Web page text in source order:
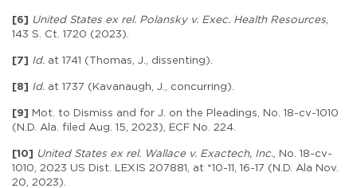
[6] United States ex rel. Polansky v. Exec. Health Resources,
143 S. Ct. 1720 (2023).
[7] Id. at 1741 (Thomas, J., dissenting).
[8] Id. at 1737 (Kavanaugh, J., concurring).
[9] Mot. to Dismiss and for J. on the Pleadings, No. 18-cv-1010
(N.D. Ala. filed Aug. 15, 2023), ECF No. 224.
[10] United States ex rel. Wallace v. Exactech, Inc., No. 18-cv-
1010, 2023 US Dist. LEXIS 207881, at *10-11, 16-17 (N.D. Ala Nov.
20, 2023).